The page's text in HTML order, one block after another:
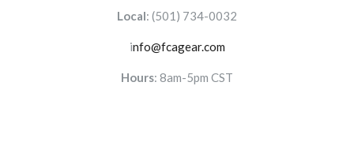
Local: (501) 734-0032
info@fcagear.com
Hours: 8am-5pm CST